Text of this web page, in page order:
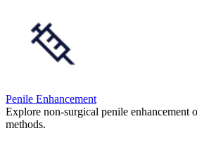
Penile Enhancement
Explore non-surgical penile enhancement
methods.